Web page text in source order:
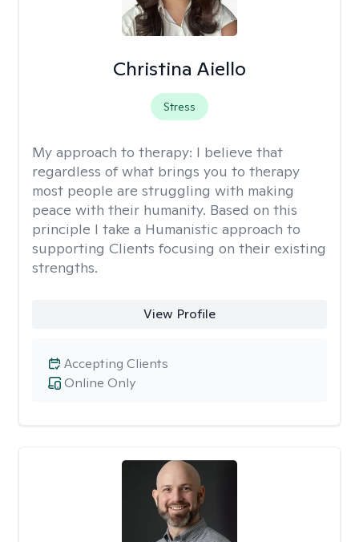
Christina Aiello
Stress
My approach to therapy: I believe that
regardless of what brings you to therapy
most people are struggling with making
peace with their humanity. Based on this
principle I take a Humanistic approach to
supporting Clients focusing on their existing
strengths.
View Profile
Online Only
Accepting Clients